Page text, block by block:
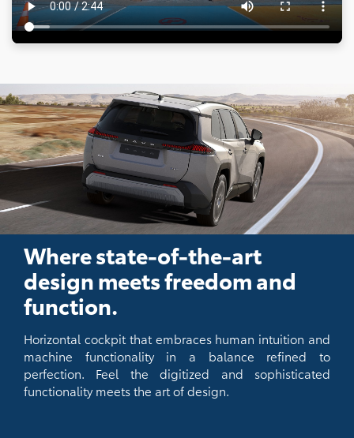
Where state-of-the-art
design meets freedom and
function.
Horizontal cockpit that embraces human intuition and
machine functionality in a balance refined to
perfection. Feel the digitized and sophisticated
functionality meets the art of design.